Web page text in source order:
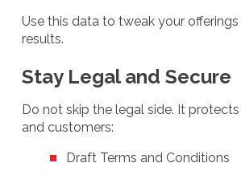
Use this data to tweak your
results.
Stay Legal and Secure
Do not skip the legal side. It
and customers:
Draft Terms and Conditions